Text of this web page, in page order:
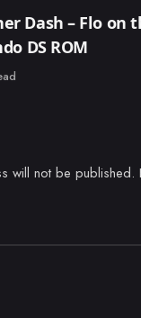
Dash – Flo on
DS ROM
will not be published.